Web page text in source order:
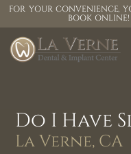
FOR YOUR CONVENIENCE,
BOOK ONLINE!
Do I Have
La Verne, CA